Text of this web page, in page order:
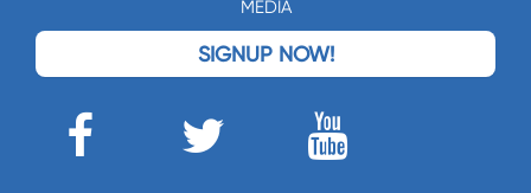
MEDIA
SIGNUP NOW!